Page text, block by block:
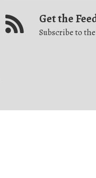
Get the
Subscribe to the